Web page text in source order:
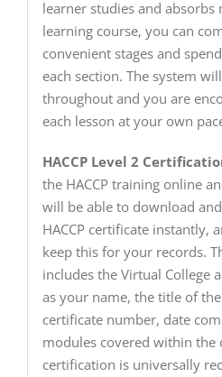
learner studies and absorbs
learning course, you can
convenient stages and
each section. The system
throughout and you are
each lesson at your own
HACCP Level 2
the HACCP training online
will be able to download
HACCP certificate instantly,
keep this for your records.
includes the Virtual College
as your name, the title of
certificate number, date
modules covered within the
certification is universally